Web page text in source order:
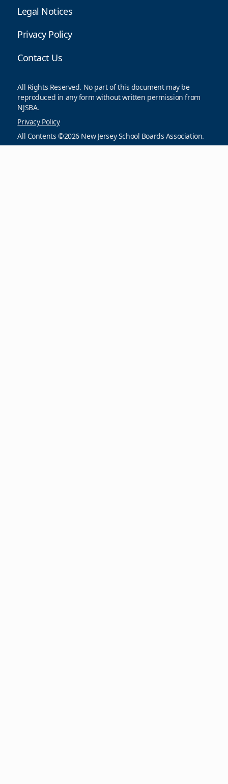
Legal Notices
Privacy Policy
Contact Us
All Rights Reserved. No part of this document may be
reproduced in any form without written permission from
NJSBA.
Privacy Policy
All Contents ©2026 New Jersey School Boards Association.